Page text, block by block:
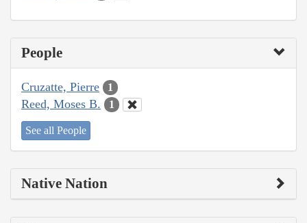
People
Cruzatte, Pierre 1
Reed, Moses B. 1
See all People
Native Nation